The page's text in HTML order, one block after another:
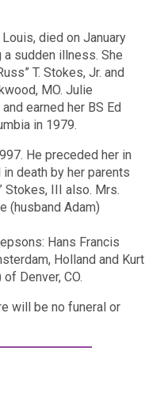
died on January
sudden illness. She
T. Stokes, Jr. and
MO. Julie
earned her BS Ed
in 1979.
He preceded her in
death by her parents
Stokes, III also. Mrs.
(husband Adam)
Hans Francis
Holland and Kurt
Denver, CO.
will be no funeral or